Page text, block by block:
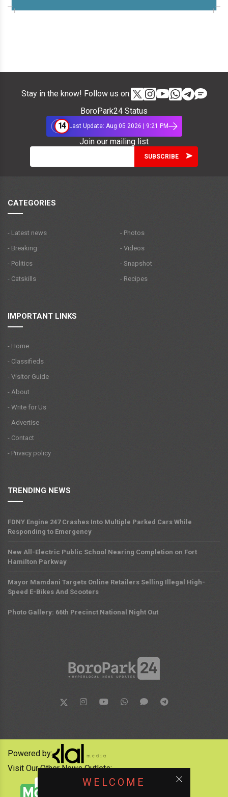
Stay in the know! Follow us on:
BoroPark24 Status
14 Last Update: Aug 05 2026 | 9:21 PM
Join our mailing list
CATEGORIES
- Latest news
- Breaking
- Politics
- Catskills
- Photos
- Videos
- Snapshot
- Recipes
IMPORTANT LINKS
- Home
- Classifieds
- Visitor Guide
- About
- Write for Us
- Advertise
- Contact
- Privacy policy
TRENDING NEWS
FDNY Engine 247 Crashes Into Multiple Parked Cars While
Responding to Emergency
New All-Electric Public School Nearing Completion on Fort
Hamilton Parkway
Mayor Mamdani Targets Online Retailers Selling Illegal High-
Speed E-Bikes And Scooters
Photo Gallery: 66th Precinct National Night Out
WELCOME
Powered by:
Visit Our Other News Outlets: